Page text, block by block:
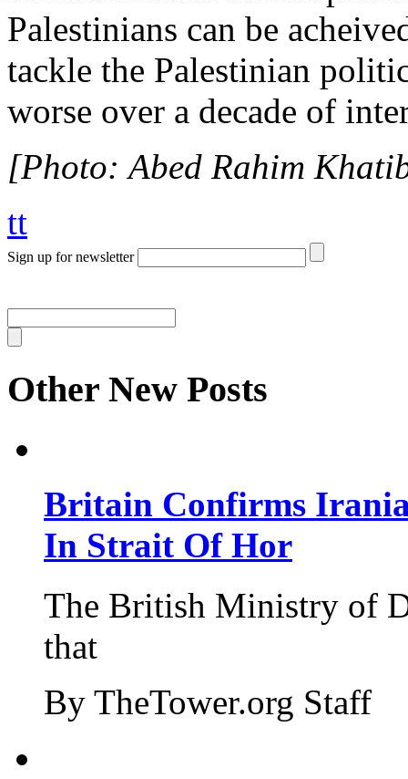
Palestinians can be
tackle the Palestinian
worse over a decade of
[Photo: Abed Rahim
tt
Sign up for newsletter
Other New Posts
Britain Confirms
In Strait Of Hor
The British Ministry of
that
By TheTower.org Staff